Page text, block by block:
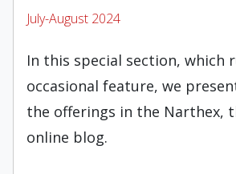
July-August 2024
In this special section, which
occasional feature, we
the offerings in the Narthex,
online blog.